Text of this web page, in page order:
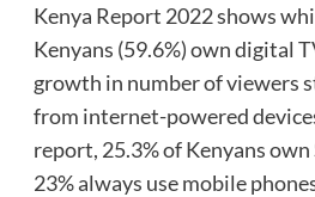
Kenya Report 2022 shows
Kenyans (59.6%) own digital
growth in number of viewers
from internet-powered
report, 25.3% of Kenyans
23% always use mobile